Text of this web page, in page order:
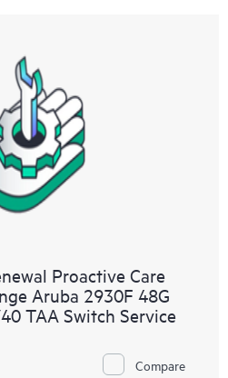
Proactive Care
Aruba 2930F 48G
TAA Switch Service
Compare